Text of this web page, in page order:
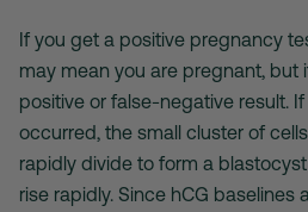
If you get a positive pregnancy
may mean you are pregnant, but
positive or false-negative result.
occurred, the small cluster of
rapidly divide to form a
rise rapidly. Since hCG